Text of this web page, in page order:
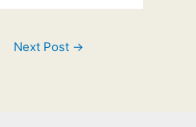
Next Post →